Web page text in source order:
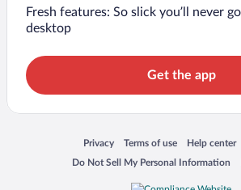
Fresh features: So slick you’ll never
desktop
Get the app
Privacy
Opens in a new window
Terms of use
Opens in a new window
Help center
Opens in a
Do Not Sell My Personal Information
Opens in a new window